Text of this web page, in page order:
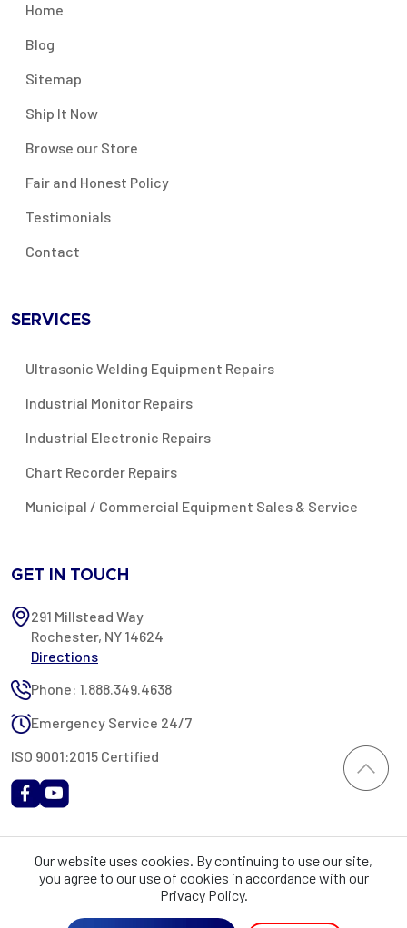
Home
Blog
Sitemap
Ship It Now
Browse our Store
Fair and Honest Policy
Testimonials
Contact
SERVICES
Ultrasonic Welding Equipment Repairs
Industrial Monitor Repairs
Industrial Electronic Repairs
Chart Recorder Repairs
Municipal / Commercial Equipment Sales & Service
GET IN TOUCH
291 Millstead Way
Rochester, NY 14624
Directions
Phone: 1.888.349.4638
Emergency Service 24/7
ISO 9001:2015 Certified
Rochester Industrial Services, Inc. All rights reserved. RIS is only
registered as a sales tax vendor in the State of New York. As a result,
you may be liable for use tax on this purchase in your state if you have
not provided RIS with a sales tax exemption certificate.
Our website uses cookies. By continuing to use our site,
you agree to our use of cookies in accordance with our
Privacy Policy.